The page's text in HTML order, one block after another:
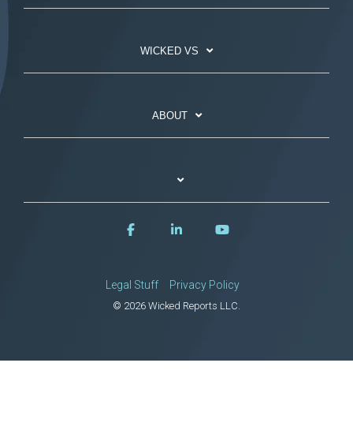
WICKED VS
ABOUT
Legal Stuff Privacy Policy
© 2026 Wicked Reports LLC.